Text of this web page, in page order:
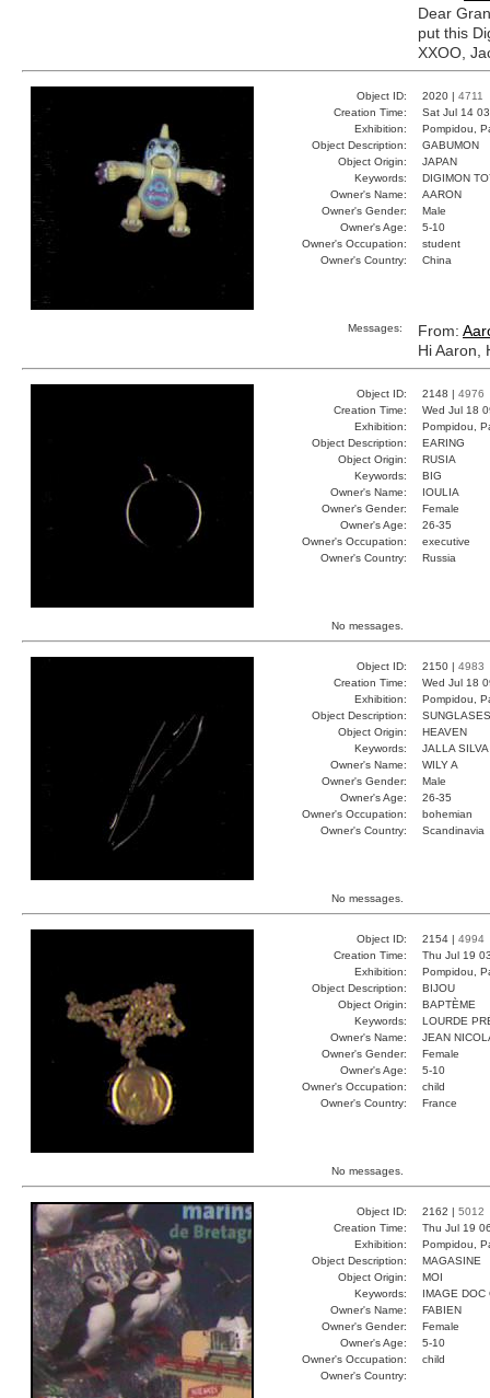
Dear
put this
XXOO,
Object ID: 2020 | 4711
Creation Time:
Sat Jul 14
Exhibition:
Pompidou,
Object Description:
GABUMON
Object Origin:
JAPAN
Keywords:
DIGIMON
Owner's Name:
AARON
Owner's Gender:
Male
Owner's Age:
5-10
Owner's Occupation:
student
Owner's Country:
China
Messages: From:
Hi Aaron,
Object ID: 2148 | 4976
Creation Time:
Wed Jul 18
Exhibition:
Pompidou,
Object Description:
EARING
Object Origin:
RUSIA
Keywords:
BIG
Owner's Name:
IOULIA
Owner's Gender:
Female
Owner's Age:
26-35
Owner's Occupation:
executive
Owner's Country:
Russia
No messages.
Object ID: 2150 | 4983
Creation Time:
Wed Jul 18
Exhibition:
Pompidou,
Object Description:
SUNGLASES
Object Origin:
HEAVEN
Keywords:
JALLA
Owner's Name:
WILY A
Owner's Gender:
Male
Owner's Age:
26-35
Owner's Occupation:
bohemian
Owner's Country:
Scandinavia
No messages.
Object ID: 2154 | 4994
Creation Time:
Thu Jul 19
Exhibition:
Pompidou,
Object Description:
BIJOU
Object Origin:
BAPTÈME
Keywords:
LOURDE
Owner's Name:
JEAN
Owner's Gender:
Female
Owner's Age:
5-10
Owner's Occupation:
child
Owner's Country:
France
No messages.
Object ID: 2162 | 5012
Creation Time:
Thu Jul 19
Exhibition:
Pompidou,
Object Description:
MAGASINE
Object Origin:
MOI
Keywords:
IMAGE DOC
Owner's Name:
FABIEN
Owner's Gender:
Female
Owner's Age:
5-10
Owner's Occupation:
child
Owner's Country: